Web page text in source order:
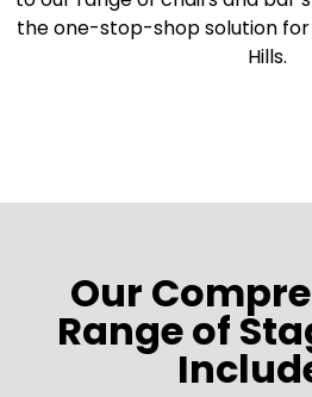
the one-stop-shop solution
Hills.
Our
Range of